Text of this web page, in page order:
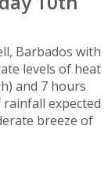
Barbados with
levels of heat
and 7 hours
expected
breeze of